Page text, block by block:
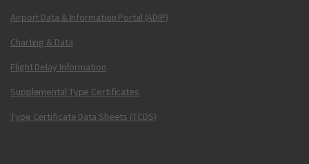
Airport Data & Information Portal (ADIP)
Charting & Data
Flight Delay Information
Supplemental Type Certificates
Type Certificate Data Sheets (TCDS)